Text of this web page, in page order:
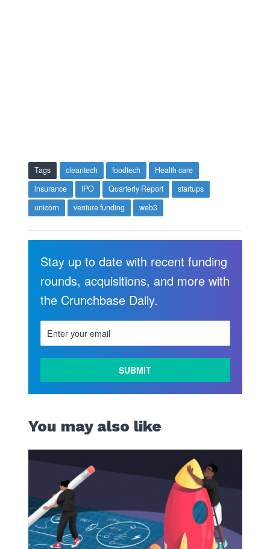
MORE
Tags cleantech foodtech
Health care
insurance
IPO Quarterly Report
startups
unicorn
venture funding web3
Stay up to date with recent funding
rounds, acquisitions, and more with
the Crunchbase Daily.
You may also like